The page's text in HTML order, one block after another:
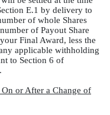
E.1 by delivery to
of whole Shares
of Payout Share
Final Award, less the
applicable withholding
to Section 6 of
.
On or After a Change of